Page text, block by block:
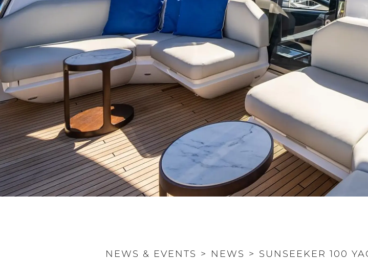
NEWS & EVENTS > NEWS > SUNSEEKER 100